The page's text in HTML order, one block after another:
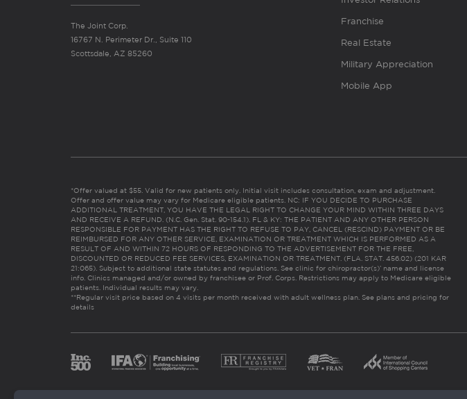
The Joint Corp.
16767 N. Perimeter Dr., Suite 110
Scottsdale, AZ 85260
Franchise
Real Estate
Military Appreciation
Mobile App
*Offer valued at $55. Valid for new patients only. Initial visit includes consultation, exam and adjustment.
Offer and offer value may vary for Medicare eligible patients. NC: IF YOU DECIDE TO PURCHASE
ADDITIONAL TREATMENT, YOU HAVE THE LEGAL RIGHT TO CHANGE YOUR MIND WITHIN THREE DAYS
AND RECEIVE A REFUND. (N.C. Gen. Stat. 90-154.1). FL & KY: THE PATIENT AND ANY OTHER PERSON
RESPONSIBLE FOR PAYMENT HAS THE RIGHT TO REFUSE TO PAY, CANCEL (RESCIND) PAYMENT OR BE
REIMBURSED FOR ANY OTHER SERVICE, EXAMINATION OR TREATMENT WHICH IS PERFORMED AS A
RESULT OF AND WITHIN 72 HOURS OF RESPONDING TO THE ADVERTISEMENT FOR THE FREE,
DISCOUNTED OR REDUCED FEE SERVICES, EXAMINATION OR TREATMENT. (FLA. STAT. 456.02) (201 KAR
21:065). Subject to additional state statutes and regulations. See clinic for chiropractor(s)’ name and license
info. Clinics managed and/or owned by franchisee or Prof. Corps. Restrictions may apply to Medicare eligible
patients. Individual results may vary.
**Regular visit price based on 4 visits per month received with adult wellness plan. See plans and pricing for
details